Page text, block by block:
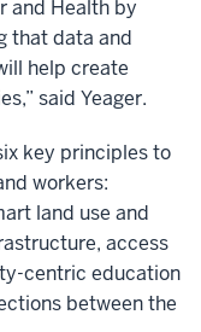
and Health by
that data and
help create
said Yeager.
key principles to
workers:
land use and
access
centric education
between the